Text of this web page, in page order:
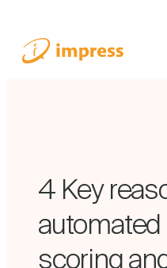
4 Key
scoring